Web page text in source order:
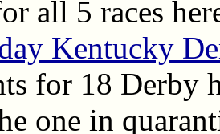
all 5 races
Kentucky
for 18 Derby
one in